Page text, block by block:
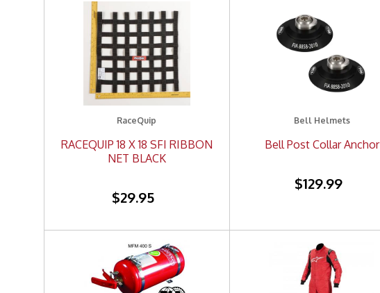
RaceQuip
RACEQUIP 18 X 18 SFI RIBBON
NET BLACK
$29.95
Bell Helmets
Bell Post Collar Anchor
$129.99